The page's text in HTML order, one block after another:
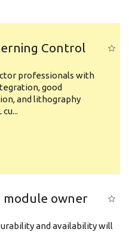
Control
professionals with
good
and lithography
owner
and availability will